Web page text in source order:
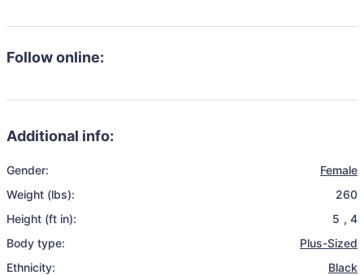
Follow online:
Additional info:
Gender:
Female
Weight (lbs):
260
Height (ft in):
5 , 4
Body type:
Plus-Sized
Ethnicity:
Black